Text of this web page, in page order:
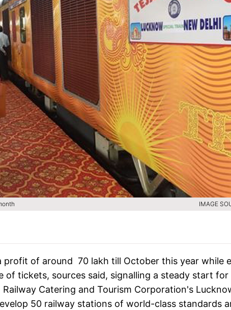
IMAGE
profit of around 70 lakh till October this year while
of tickets, sources said, signalling a steady start for
Catering and Tourism Corporation's
50 railway stations of world-class standards